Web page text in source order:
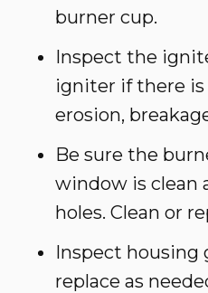
burner cup.
Inspect the
igniter if there is
erosion,
Be sure the
window is clean
holes. Clean or
Inspect housing
replace as